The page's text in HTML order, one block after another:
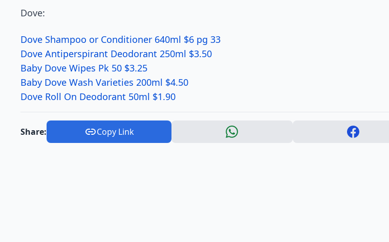
Dove:
Dove Shampoo or Conditioner 640ml $6 pg 33
Dove Antiperspirant Deodorant 250ml $3.50
Baby Dove Wipes Pk 50 $3.25
Baby Dove Wash Varieties 200ml $4.50
Dove Roll On Deodorant 50ml $1.90
Share: Copy Link